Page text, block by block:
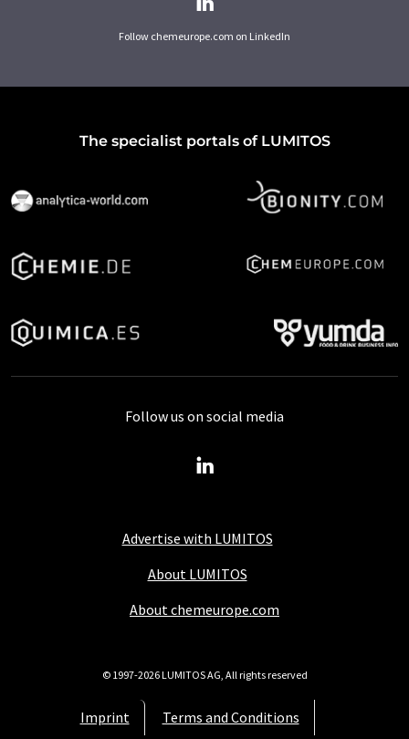
Follow chemeurope.com on LinkedIn
The specialist portals of LUMITOS
Advertise with LUMITOS
About LUMITOS
About chemeurope.com
Imprint
Terms and Conditions
Follow us on social media
© 1997-2026 LUMITOS AG, All rights reserved